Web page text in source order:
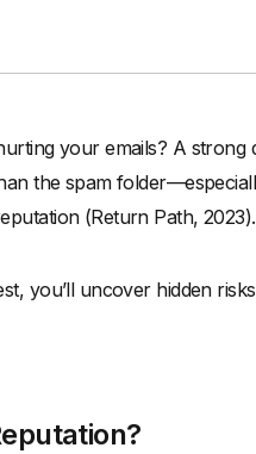
your emails? A
the spam
(Return Path, 2023).
you’ll uncover hidden